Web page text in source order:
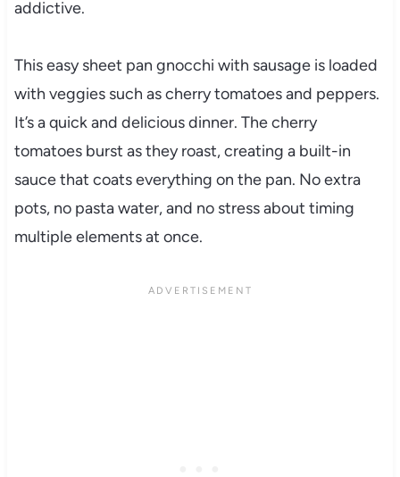
addictive.
This easy sheet pan gnocchi with sausage is loaded
with veggies such as cherry tomatoes and peppers.
It’s a quick and delicious dinner. The cherry
tomatoes burst as they roast, creating a built-in
sauce that coats everything on the pan. No extra
pots, no pasta water, and no stress about timing
multiple elements at once.